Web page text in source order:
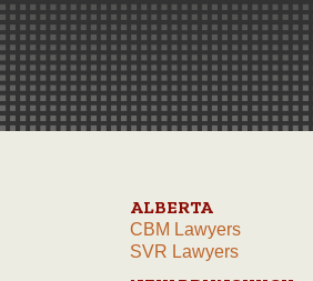
ALBERTA
CBM Lawyers
SVR Lawyers